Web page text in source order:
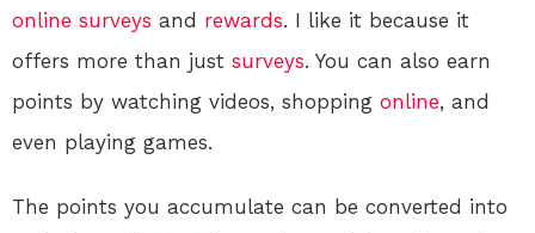
online surveys and rewards. I like it because it
offers more than just surveys. You can also earn
points by watching videos, shopping online, and
even playing games.
The points you accumulate can be converted into